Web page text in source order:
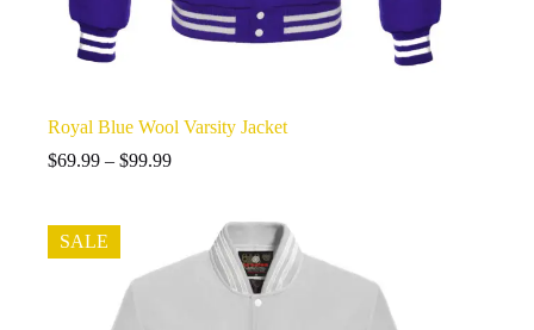
Royal Blue Wool Varsity Jacket
$69.99 – $99.99Price
through
$99.99
SALE